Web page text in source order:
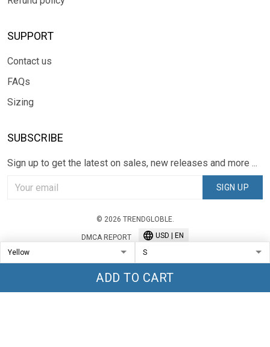
ADD TO CART
SUPPORT
Contact us
FAQs
Sizing
SUBSCRIBE
Sign up to get the latest on sales, new releases and more ...
SIGN UP
© 2026 TRENDGLOBLE.
DMCA REPORT USD | EN